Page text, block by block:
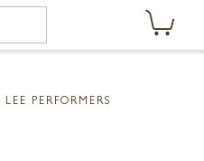
LEE PERFORMERS